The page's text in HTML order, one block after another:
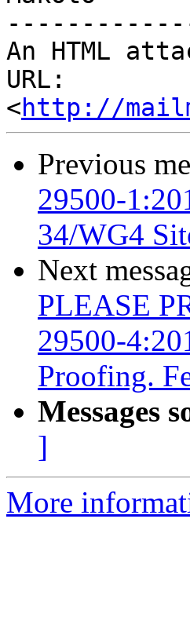
An HTML
URL:
<http://
Previous
29500-
34/WG4
Next
PLEASE
29500-
Proofing.
Messages
]
More